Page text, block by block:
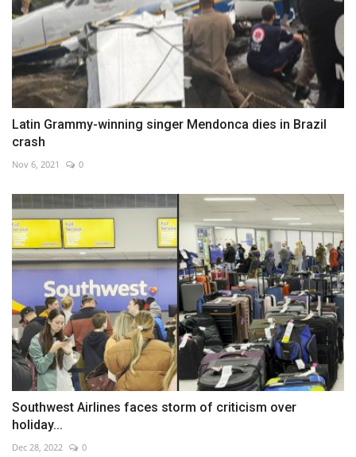
Latin Grammy-winning singer Mendonca dies in Brazil
crash
Nov 6, 2021 0
Southwest Airlines faces storm of criticism over
holiday...
Dec 28, 2022 0